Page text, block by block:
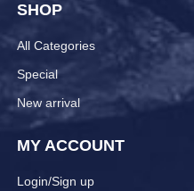
SHOP
All Categories
Special
New arrival
MY ACCOUNT
Login/Sign up